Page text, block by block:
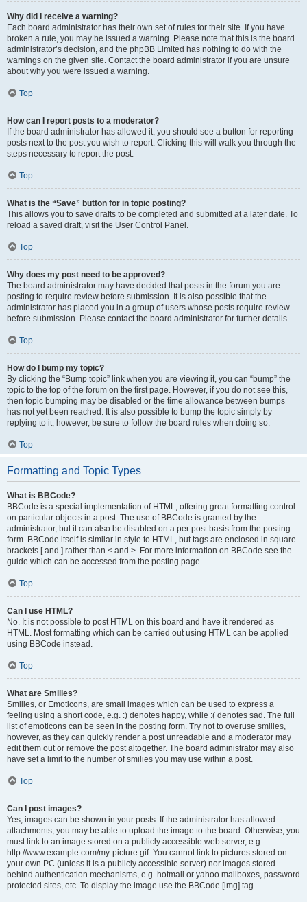
Why did I receive a warning?
Each board administrator has their own set of rules for their site. If you have
broken a rule, you may be issued a warning. Please note that this is the board
administrator’s decision, and the phpBB Limited has nothing to do with the
warnings on the given site. Contact the board administrator if you are unsure
about why you were issued a warning.
Top
How can I report posts to a moderator?
If the board administrator has allowed it, you should see a button for reporting
posts next to the post you wish to report. Clicking this will walk you through the
steps necessary to report the post.
Top
What is the “Save” button for in topic posting?
This allows you to save drafts to be completed and submitted at a later date. To
reload a saved draft, visit the User Control Panel.
Top
Why does my post need to be approved?
The board administrator may have decided that posts in the forum you are
posting to require review before submission. It is also possible that the
administrator has placed you in a group of users whose posts require review
before submission. Please contact the board administrator for further details.
Top
How do I bump my topic?
By clicking the “Bump topic” link when you are viewing it, you can “bump” the
topic to the top of the forum on the first page. However, if you do not see this,
then topic bumping may be disabled or the time allowance between bumps
has not yet been reached. It is also possible to bump the topic simply by
replying to it, however, be sure to follow the board rules when doing so.
Top
Formatting and Topic Types
What is BBCode?
BBCode is a special implementation of HTML, offering great formatting control
on particular objects in a post. The use of BBCode is granted by the
administrator, but it can also be disabled on a per post basis from the posting
form. BBCode itself is similar in style to HTML, but tags are enclosed in square
brackets [ and ] rather than < and >. For more information on BBCode see the
guide which can be accessed from the posting page.
Top
Can I use HTML?
No. It is not possible to post HTML on this board and have it rendered as
HTML. Most formatting which can be carried out using HTML can be applied
using BBCode instead.
Top
What are Smilies?
Smilies, or Emoticons, are small images which can be used to express a
feeling using a short code, e.g. :) denotes happy, while :( denotes sad. The full
list of emoticons can be seen in the posting form. Try not to overuse smilies,
however, as they can quickly render a post unreadable and a moderator may
edit them out or remove the post altogether. The board administrator may also
have set a limit to the number of smilies you may use within a post.
Top
Can I post images?
Yes, images can be shown in your posts. If the administrator has allowed
attachments, you may be able to upload the image to the board. Otherwise, you
must link to an image stored on a publicly accessible web server, e.g.
http://www.example.com/my-picture.gif. You cannot link to pictures stored on
your own PC (unless it is a publicly accessible server) nor images stored
behind authentication mechanisms, e.g. hotmail or yahoo mailboxes, password
protected sites, etc. To display the image use the BBCode [img] tag.